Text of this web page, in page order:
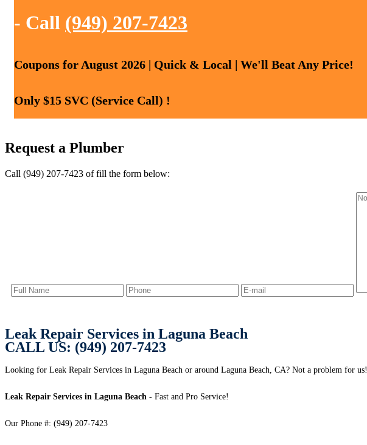
- Call (949) 207-7423
Coupons for August 2026 | Quick & Local | We'll Beat Any Price!
Only $15 SVC (Service Call) !
Request a Plumber
Call (949) 207-7423 of fill the form below:
Leak Repair Services in Laguna Beach
CALL US: (949) 207-7423
Looking for Leak Repair Services in Laguna Beach or around Laguna Beach, CA? Not a problem for us!
Leak Repair Services in Laguna Beach - Fast and Pro Service!
Our Phone #: (949) 207-7423